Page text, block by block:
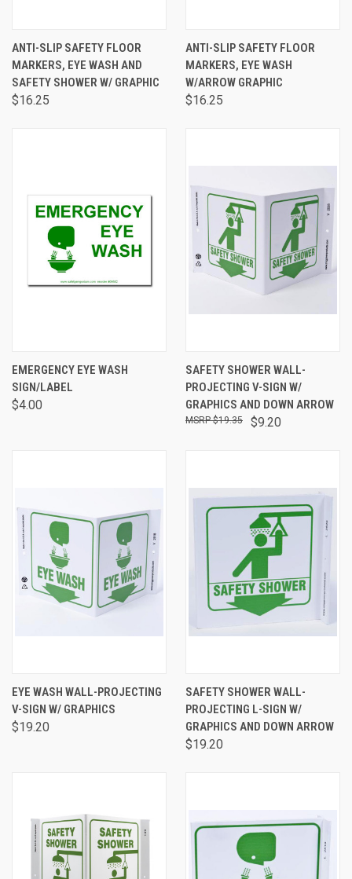
ANTI-SLIP SAFETY FLOOR
MARKERS, EYE WASH AND
SAFETY SHOWER W/ GRAPHIC
$16.25
ANTI-SLIP SAFETY FLOOR
MARKERS, EYE WASH
W/ARROW GRAPHIC
$16.25
EMERGENCY EYE WASH
SIGN/LABEL
$4.00
SAFETY SHOWER WALL-
PROJECTING V-SIGN W/
GRAPHICS AND DOWN ARROW
$9.20
$19.35
EYE WASH WALL-PROJECTING
V-SIGN W/ GRAPHICS
$19.20
SAFETY SHOWER WALL-
PROJECTING L-SIGN W/
GRAPHICS AND DOWN ARROW
$19.20